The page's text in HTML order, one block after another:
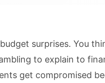
surprises. You
to explain to
get compromised